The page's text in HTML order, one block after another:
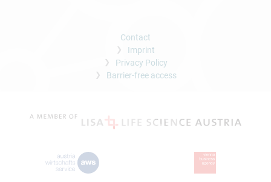
Contact
Imprint
Privacy Policy
Barrier-free access